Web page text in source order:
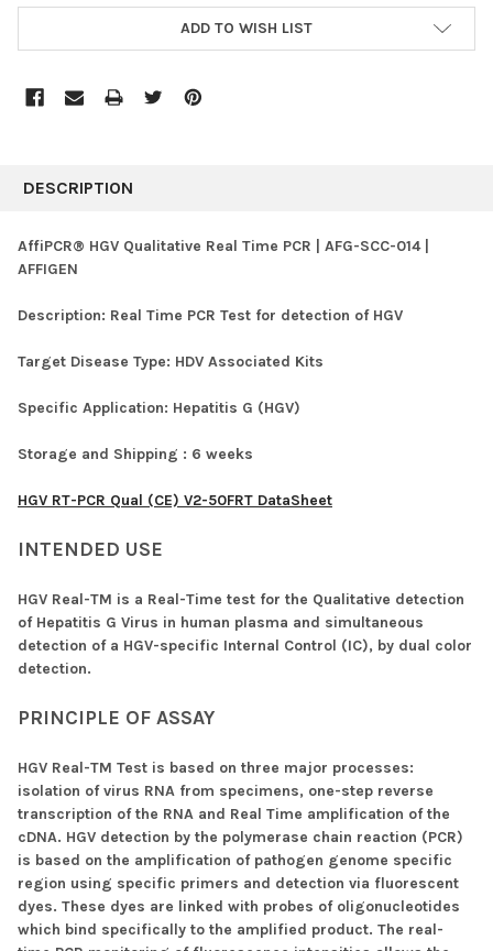
ADD TO WISH LIST
BOUGHT
SELECT
SELECTED
TO CART
DESCRIPTION
AffiPCR® HGV Qualitative Real Time PCR | AFG-SCC-014 |
AFFIGEN
Description: Real Time PCR Test for detection of HGV
Target Disease Type: HDV Associated Kits
Specific Application: Hepatitis G (HGV)
Storage and Shipping : 6 weeks
HGV RT-PCR Qual (CE) V2-50FRT DataSheet
INTENDED USE
HGV Real-TM is a Real-Time test for the Qualitative detection
of Hepatitis G Virus in human plasma and simultaneous
detection of a HGV-specific Internal Control (IC), by dual color
detection.
PRINCIPLE OF ASSAY
HGV Real-TM Test is based on three major processes:
isolation of virus RNA from specimens, one-step reverse
transcription of the RNA and Real Time amplification of the
cDNA. HGV detection by the polymerase chain reaction (PCR)
is based on the amplification of pathogen genome specific
region using specific primers and detection via fluorescent
dyes. These dyes are linked with probes of oligonucleotides
which bind specifically to the amplified product. The real-